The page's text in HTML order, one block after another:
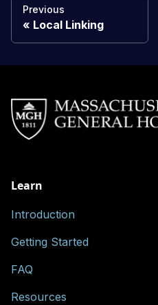
Previous
Local Linking
Learn
Introduction
Getting Started
FAQ
Resources